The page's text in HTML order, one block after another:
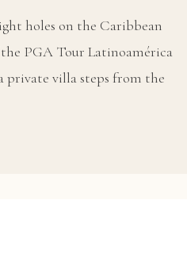
holes on the Caribbean
PGA Tour Latinoamérica
private villa steps from the